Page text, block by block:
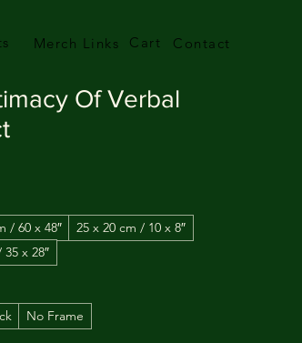
Merch Links Cart Contact
Of Verbal
/ 60 x 48″
25 x 20 cm / 10 x 8″
x 28″
No Frame